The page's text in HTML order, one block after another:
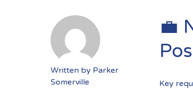
Written by Parker
Somerville
💼
Key